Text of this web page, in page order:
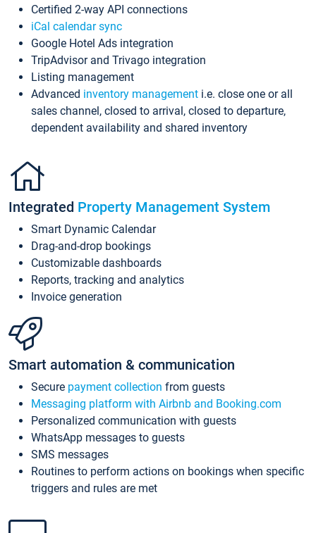
Certified 2-way API connections
iCal calendar sync
Google Hotel Ads integration
TripAdvisor and Trivago integration
Listing management
Advanced inventory management i.e. close one or all
sales channel, closed to arrival, closed to departure,
dependent availability and shared inventory
Integrated Property Management System
Smart Dynamic Calendar
Drag-and-drop bookings
Customizable dashboards
Reports, tracking and analytics
Invoice generation
Smart automation & communication
Secure payment collection from guests
Messaging platform with Airbnb and Booking.com
Personalized communication with guests
WhatsApp messages to guests
SMS messages
Routines to perform actions on bookings when specific
triggers and rules are met